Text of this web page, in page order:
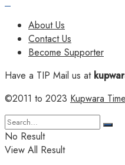
About Us
Contact Us
Become Supporter
Have a TIP Mail us at
©2011 to 2023 Kupwara
No Result
View All Result